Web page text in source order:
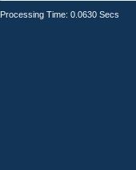
Processing Time: 0.0630 Secs